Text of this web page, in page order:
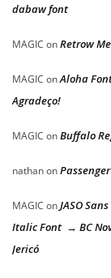
dabaw font
MAGIC onRetrow
MAGIC onAloha
Agradeço!
MAGIC onBuffalo
nathanon
MAGIC onJASO
Italic Font → BC
Jericó